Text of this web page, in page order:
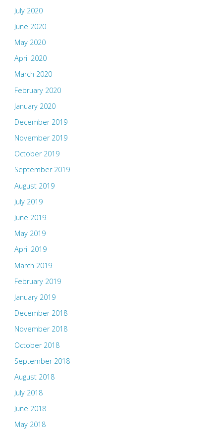
July 2020
June 2020
May 2020
April 2020
March 2020
February 2020
January 2020
December 2019
November 2019
October 2019
September 2019
August 2019
July 2019
June 2019
May 2019
April 2019
March 2019
February 2019
January 2019
December 2018
November 2018
October 2018
September 2018
August 2018
July 2018
June 2018
May 2018